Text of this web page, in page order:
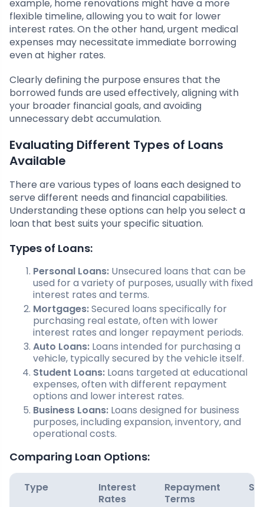
example, home renovations might have a more
flexible timeline, allowing you to wait for lower
interest rates. On the other hand, urgent medical
expenses may necessitate immediate borrowing
even at higher rates.
Clearly defining the purpose ensures that the
borrowed funds are used effectively, aligning with
your broader financial goals, and avoiding
unnecessary debt accumulation.
Evaluating Different Types of Loans
Available
There are various types of loans each designed to
serve different needs and financial capabilities.
Understanding these options can help you select a
loan that best suits your specific situation.
Types of Loans:
Personal Loans: Unsecured loans that can be
used for a variety of purposes, usually with fixed
interest rates and terms.
Mortgages:Secured loans specifically for
purchasing real estate, often with lower
interest rates and longer repayment periods.
Auto Loans: Loans intended for purchasing a
vehicle, typically secured by the vehicle itself.
Student Loans: Loans targeted at educational
expenses, often with different repayment
options and lower interest rates.
Business Loans: Loans designed for business
purposes, including expansion, inventory, and
operational costs.
Comparing Loan Options:
Type
Interest
Rates
Repayment
Terms